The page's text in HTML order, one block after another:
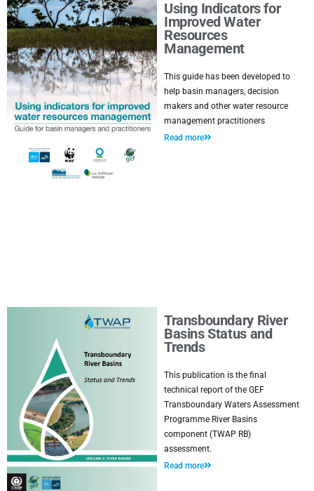
Using Indicators for
Improved Water
Resources
Management
This guide has been developed to
help basin managers, decision
makers and other water resource
management practitioners
Read more
Transboundary River
Basins Status and
Trends
This publication is the final
technical report of the GEF
Transboundary Waters Assessment
Programme River Basins
component (TWAP RB)
assessment.
Read more